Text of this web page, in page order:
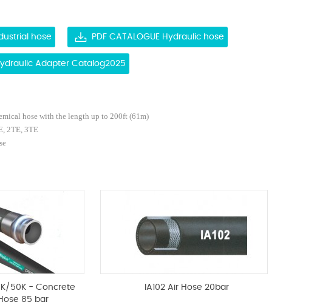
hose PDF CATALOGUE Hydraulic hose
Adapter Catalog2025
hose with the length up to 200ft (61m)
2TE, 3TE
50K - Concrete
85 bar
IA102 Air Hose 20bar